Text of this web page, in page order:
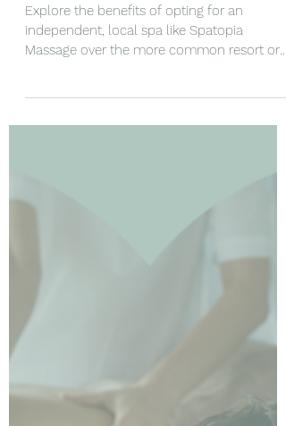
Oasis
Explore the benefits of opting for an
Massage over the more common resort or